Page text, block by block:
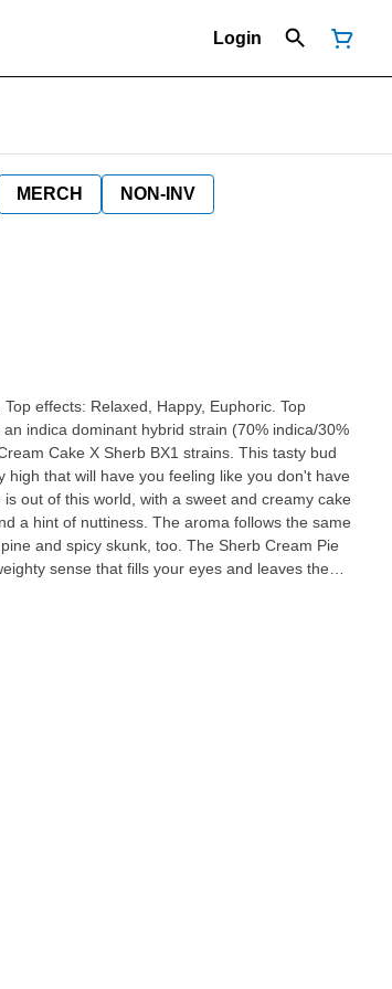
Login
MERCH NON-INV
effects: Relaxed, Happy, Euphoric. Top
indica dominant hybrid strain (70% indica/30%
Cake X Sherb BX1 strains. This tasty bud
that will have you feeling like you don't have
out of this world, with a sweet and creamy cake
a hint of nuttiness. The aroma follows the same
and spicy skunk, too. The Sherb Cream Pie
sense that fills your eyes and leaves them
effect wraps everything up, so get ready to get